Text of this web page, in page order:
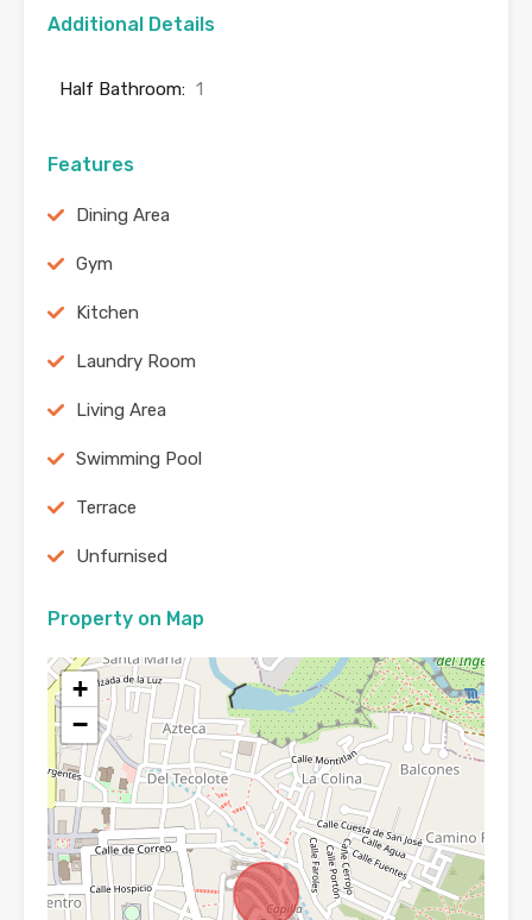
Additional Details
Half Bathroom: 1
Features
Dining Area
Gym
Kitchen
Laundry Room
Living Area
Swimming Pool
Terrace
Unfurnised
Property on Map
+
−